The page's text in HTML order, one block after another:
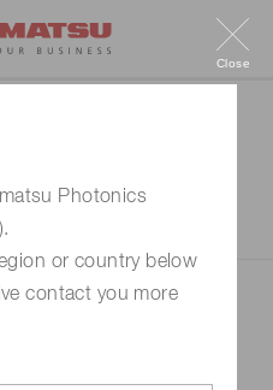
Photonics
or country below
contact you more
Close